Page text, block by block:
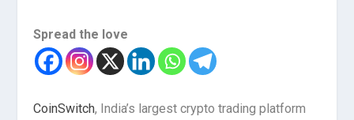
Spread the love
CoinSwitch, India’s largest crypto trading platform